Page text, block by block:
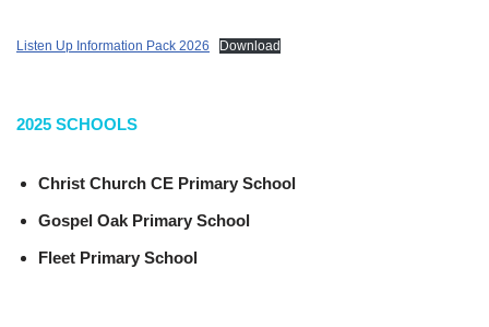
Listen Up Information Pack 2026 Download
2025 SCHOOLS
Christ Church CE Primary School
Gospel Oak Primary School
Fleet Primary School